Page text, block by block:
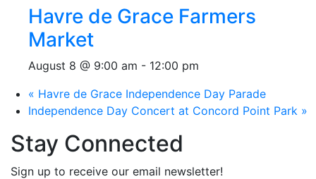
Havre de Grace Farmers
Market
August 8 @ 9:00 am - 12:00 pm
« Havre de Grace Independence Day Parade
Independence Day Concert at Concord Point Park »
Stay Connected
Sign up to receive our email newsletter!